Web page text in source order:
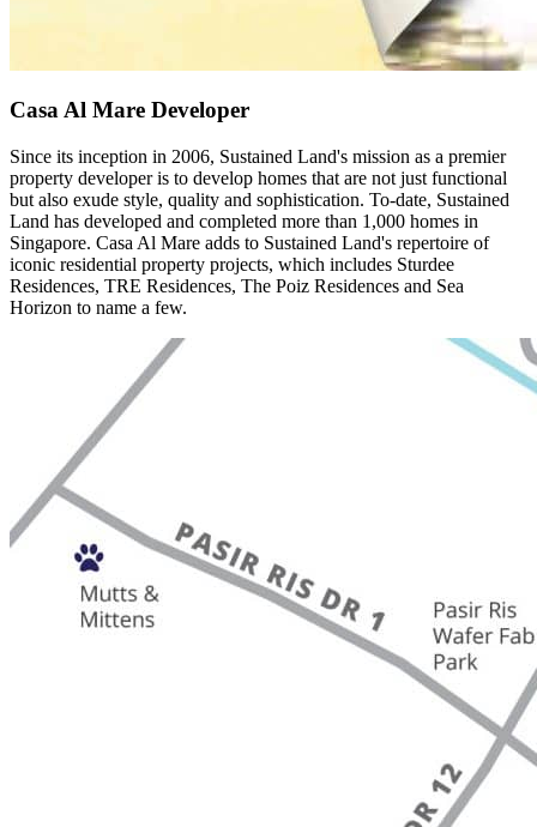
Casa Al Mare Developer
Since its inception in 2006, Sustained Land's mission as a premier
property developer is to develop homes that are not just functional
but also exude style, quality and sophistication. To-date, Sustained
Land has developed and completed more than 1,000 homes in
Singapore. Casa Al Mare adds to Sustained Land's repertoire of
iconic residential property projects, which includes Sturdee
Residences, TRE Residences, The Poiz Residences and Sea
Horizon to name a few.